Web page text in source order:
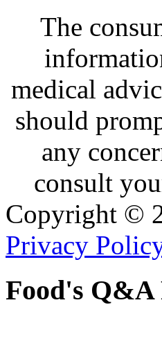
The
medical
should
any
consult
Copyright ©
Privacy
Food's Q&A